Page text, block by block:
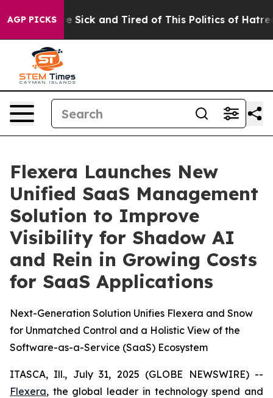
AGP PICKS
Are Sick and Tired of This Politics of Hatred”
Flexera Launches New
Unified SaaS Management
Solution to Improve
Visibility for Shadow AI
and Rein in Growing Costs
for SaaS Applications
Next-Generation Solution Unifies Flexera and Snow
for Unmatched Control and a Holistic View of the
Software-as-a-Service (SaaS) Ecosystem
ITASCA, Ill., July 31, 2025 (GLOBE NEWSWIRE) --
Flexera, the global leader in technology spend and